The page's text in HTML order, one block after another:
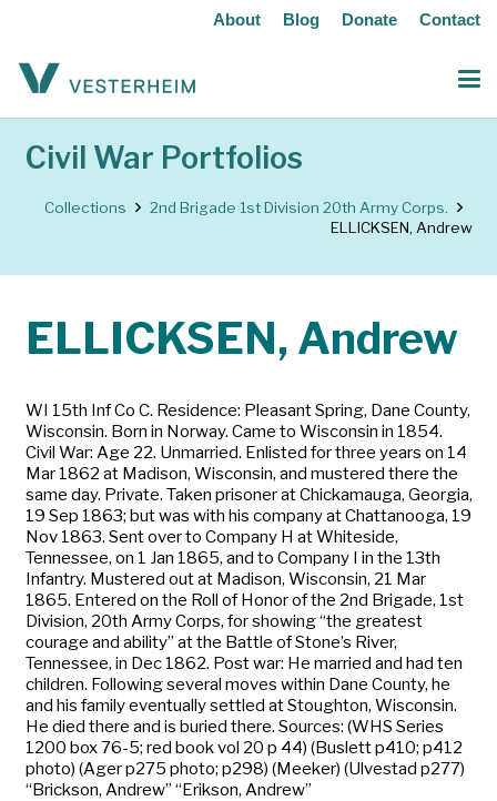
About Blog Donate Contact
Civil War Portfolios
Collections
2nd Brigade 1st Division 20th Army Corps.
ELLICKSEN, Andrew
ELLICKSEN, Andrew
WI 15th Inf Co C. Residence: Pleasant Spring, Dane County,
Wisconsin. Born in Norway. Came to Wisconsin in 1854.
Civil War: Age 22. Unmarried. Enlisted for three years on 14
Mar 1862 at Madison, Wisconsin, and mustered there the
same day. Private. Taken prisoner at Chickamauga, Georgia,
19 Sep 1863; but was with his company at Chattanooga, 19
Nov 1863. Sent over to Company H at Whiteside,
Tennessee, on 1 Jan 1865, and to Company I in the 13th
Infantry. Mustered out at Madison, Wisconsin, 21 Mar
1865. Entered on the Roll of Honor of the 2nd Brigade, 1st
Division, 20th Army Corps, for showing “the greatest
courage and ability” at the Battle of Stone’s River,
Tennessee, in Dec 1862. Post war: He married and had ten
children. Following several moves within Dane County, he
and his family eventually settled at Stoughton, Wisconsin.
He died there and is buried there. Sources: (WHS Series
1200 box 76-5; red book vol 20 p 44) (Buslett p410; p412
photo) (Ager p275 photo; p298) (Meeker) (Ulvestad p277)
“Brickson, Andrew” “Erikson, Andrew”